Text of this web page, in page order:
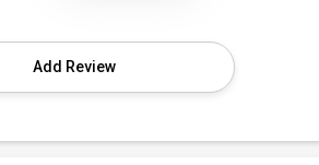
Add Review